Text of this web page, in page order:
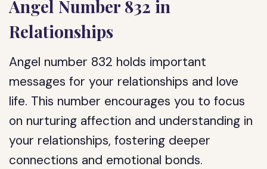
Angel Number 832 in
Relationships
Angel number 832 holds important
messages for your relationships and love
life. This number encourages you to focus
on nurturing affection and understanding in
your relationships, fostering deeper
connections and emotional bonds.